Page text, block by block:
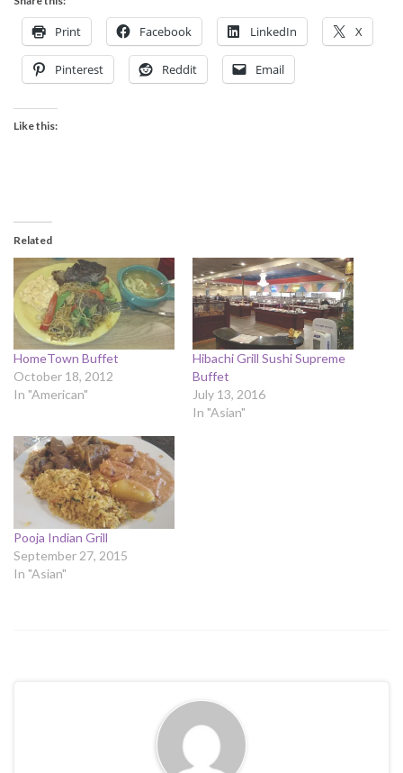
Print Facebook LinkedIn X
Pinterest Reddit Email
Like this:
Related
HomeTown Buffet
October 18, 2012
In "American"
Hibachi Grill Sushi Supreme
Buffet
July 13, 2016
In "Asian"
Pooja Indian Grill
September 27, 2015
In "Asian"